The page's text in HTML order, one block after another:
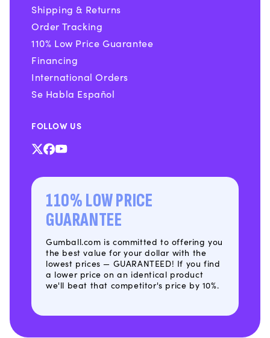
Shipping & Returns
Order Tracking
110% Low Price Guarantee
Financing
International Orders
Se Habla Español
FOLLOW US
X Facebook
YouTube
110% LOW PRICE
GUARANTEE
Gumball.com is committed to offering you
the best value for your dollar with the
lowest prices — GUARANTEED! If you find
a lower price on an identical product
we'll beat that competitor's price by 10%.